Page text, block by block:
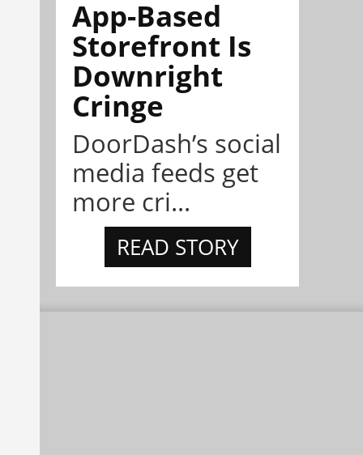
App-Based
Storefront Is
Downright
Cringe
DoorDash’s social
media feeds get
more cri...
READ STORY